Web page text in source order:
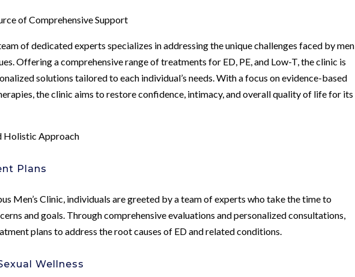
of Comprehensive Support
of dedicated experts specializes in addressing the unique challenges faced by men
Offering a comprehensive range of treatments for ED, PE, and Low-T, the clinic is
solutions tailored to each individual’s needs. With a focus on evidence-based
the clinic aims to restore confidence, intimacy, and overall quality of life for its
Holistic Approach
Plans
Men’s Clinic, individuals are greeted by a team of experts who take the time to
and goals. Through comprehensive evaluations and personalized consultations,
plans to address the root causes of ED and related conditions.
Wellness